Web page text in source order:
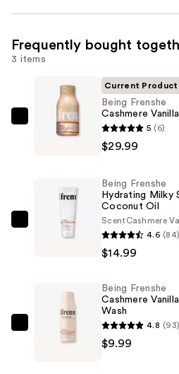
Frequently bought
3 items
Being
Frenshe
Parfum
Current Product
Being Frenshe
Cashmere
5 (6)
$29.99
Being
Serum
Lotion
Being Frenshe
Hydrating Milky
Coconut Oil
Scent Cashmere
4.6 (84)
$14.99
Being
Frenshe
Being Frenshe
Cashmere
Wash
4.8 (93)
$9.99